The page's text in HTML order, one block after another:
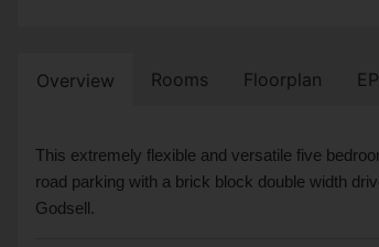
Overview Rooms Floorplan
This extremely flexible and versatile five
road parking with a brick block double width
Godsell.